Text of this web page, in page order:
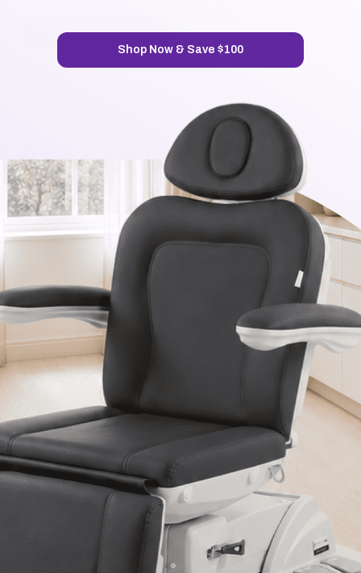
CREATE ACCOUNT
7720 Airport Business Park Way
Van Nuys, CA 91406
1-877-467-5252
info@SpaSource.com
Our Categories
Our Brands
Navigate
Our Newsletter
Subscribe to our Latest Updates
Shop Now & Save $100